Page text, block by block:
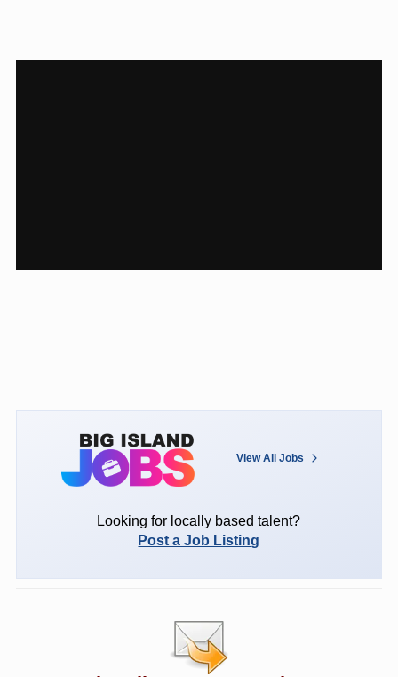
View All Jobs
Looking for locally based talent?
Post a Job Listing